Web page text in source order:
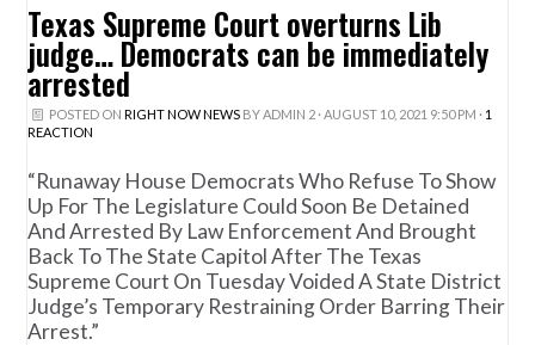
Texas Supreme Court overturns Lib
judge… Democrats can be immediately
arrested
POSTED ON RIGHT NOW NEWSBY ADMIN 2· AUGUST 10, 2021 9:50 PM · 1
REACTION
“Runaway House Democrats Who Refuse To Show
Up For The Legislature Could Soon Be Detained
And Arrested By Law Enforcement And Brought
Back To The State Capitol After The Texas
Supreme Court On Tuesday Voided A State District
Judge’s Temporary Restraining Order Barring Their
Arrest.”